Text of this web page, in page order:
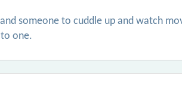
someone to cuddle up and watch
one.